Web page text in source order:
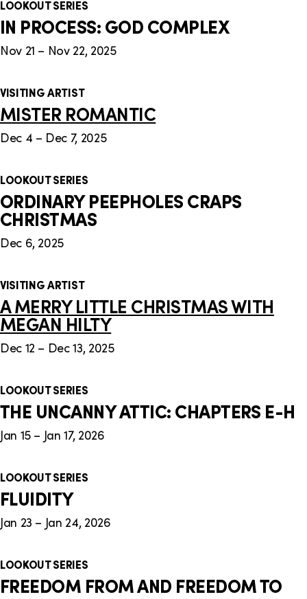
LOOKOUT SERIES
IN PROCESS: GOD COMPLEX
Nov 21 – Nov 22, 2025
VISITING ARTIST
MISTER ROMANTIC
Dec 4 – Dec 7, 2025
LOOKOUT SERIES
ORDINARY PEEPHOLES CRAPS
CHRISTMAS
Dec 6, 2025
VISITING ARTIST
A MERRY LITTLE CHRISTMAS WITH
MEGAN HILTY
Dec 12 – Dec 13, 2025
LOOKOUT SERIES
THE UNCANNY ATTIC: CHAPTERS E-H
Jan 15 – Jan 17, 2026
LOOKOUT SERIES
FLUIDITY
Jan 23 – Jan 24, 2026
LOOKOUT SERIES
FREEDOM FROM AND FREEDOM TO